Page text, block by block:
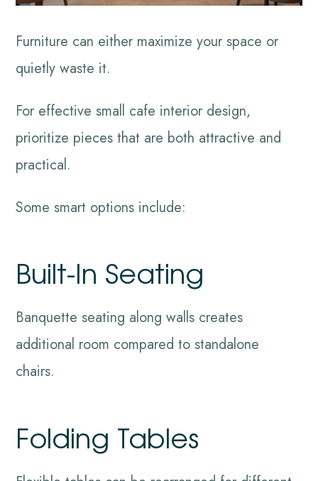
Furniture can either maximize your space or
quietly waste it.
For effective small cafe interior design,
prioritize pieces that are both attractive and
practical.
Some smart options include:
Built-In Seating
Banquette seating along walls creates
additional room compared to standalone
chairs.
Folding Tables